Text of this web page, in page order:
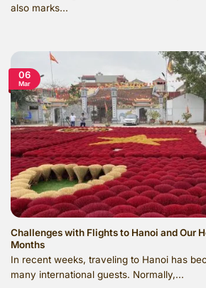
also marks...
Challenges with Flights to Hanoi and Our
Months
In recent weeks, traveling to Hanoi has
many international guests. Normally,...
06
Mar